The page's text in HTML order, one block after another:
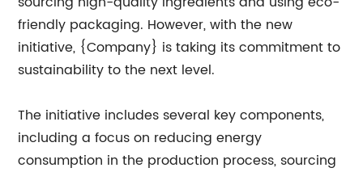
friendly packaging. However, with the new
initiative, {Company} is taking its commitment to
sustainability to the next level.
The initiative includes several key components,
including a focus on reducing energy
consumption in the production process, sourcing